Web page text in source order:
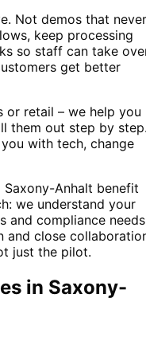
Not demos that never
keep processing
so staff can take
get better
or retail – we help you
them out step by
with tech, change
Saxony-Anhalt benefit
we understand your
and compliance
and close
just the pilot.
in Saxony-